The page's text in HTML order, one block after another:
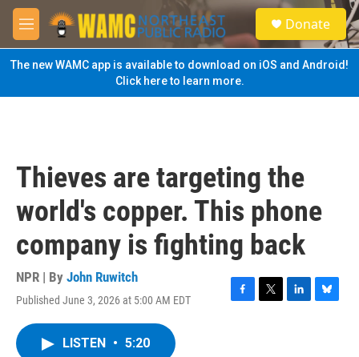
Skip to main content
M
e
n
u
S
e
a
Donate
The new WAMC app is available to download on iOS and Android!
Click here to learn more.
Thieves are targeting the
world's copper. This phone
company is fighting back
NPR | By John Ruwitch
Published June 3, 2026 at 5:00 AM EDT
F
T
L
B
LISTEN • 5:20